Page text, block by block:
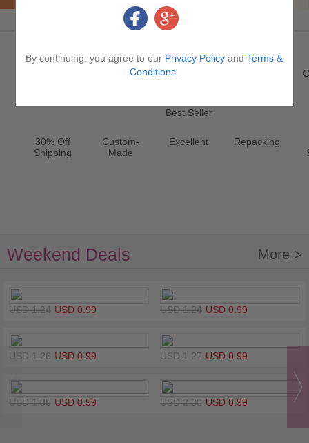
Promotion & Service
Register New
Best Seller
Jewelry
30% Off
Shipping
Custom-
Made
Excellent Repacking
Weekend Deals More >
USD 1.24 USD 0.99 USD 1.24 USD 0.99
USD 1.26 USD 0.99 USD 1.27 USD 0.99
USD 1.35 USD 0.99 USD 2.30 USD 0.99
By continuing, you agree to our Privacy Policy andTerms &
Conditions